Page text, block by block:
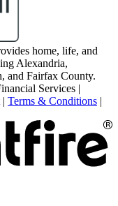
home, life, and
Alexandria,
and Fairfax County.
Services |
| Terms & Conditions |